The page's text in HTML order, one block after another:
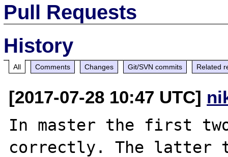
Pull Requests
History
All Comments Changes Git/SVN commits Related
[2017-07-28 10:47 UTC]
In master the first
correctly. The latter